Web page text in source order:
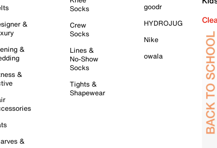
&
&
&
&
Socks
Crew
Socks
Lines &
No-Show
Socks
Tights &
Shapewear
goodr
HYDROJUG
Nike
owala